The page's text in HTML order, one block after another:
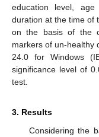
education level,
duration at the time of
on the basis of the
markers of un-healthy
24.0 for Windows
significance level of
test.
3. Results
Considering the